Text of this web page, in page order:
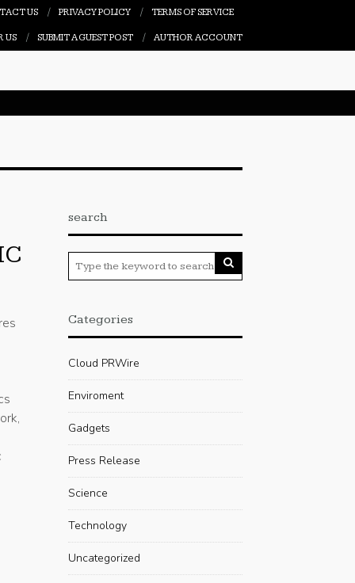
US PRIVACY POLICY TERMS OF SERVICE
US SUBMIT A GUEST POST AUTHOR ACCOUNT
search
Categories
Cloud PRWire
Enviroment
Gadgets
Press Release
Science
Technology
Uncategorized